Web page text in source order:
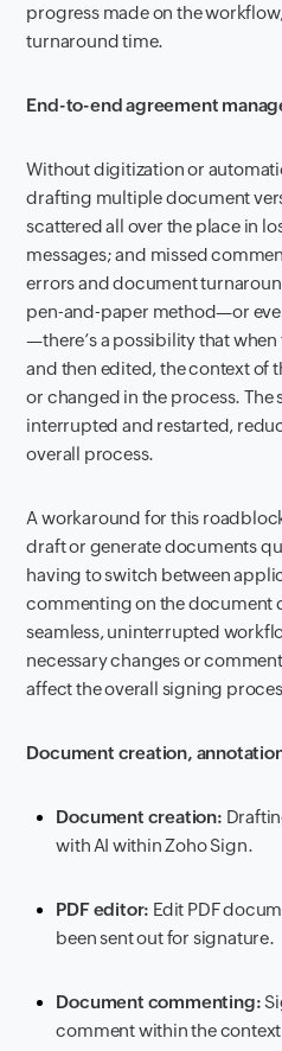
progress made on the
turnaround time.
End-to-end agreement
Without digitization or
drafting multiple document
scattered all over the place in
messages; and missed
errors and document
pen-and-paper method—or
—there’s a possibility that
and then edited, the context of
or changed in the process.
interrupted and restarted,
overall process.
A workaround for this
draft or generate documents
having to switch between
commenting on the document
seamless, uninterrupted
necessary changes or
affect the overall signing
Document creation,
Document creation:
with AI within Zoho Sign.
PDF editor: Edit PDF
been sent out for signature.
Document commenting:
comment within the